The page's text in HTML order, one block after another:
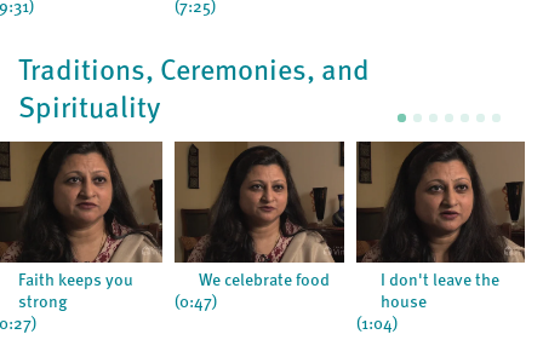
(7:25)
Traditions, Ceremonies, and
Spirituality
Faith keeps you
strong
We celebrate food
(0:47)
I don't leave the
house
(1:04)